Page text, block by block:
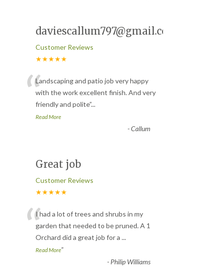
daviescallum797@gmail.com
Customer Reviews
★★★★★
“Landscaping and patio job very happy
with the work excellent finish. And very
friendly and polite”...
Read More
-Callum
Great job
Customer Reviews
★★★★★
“I had a lot of trees and shrubs in my
garden that needed to be pruned. A 1
Orchard did a great job for a ...
Read More”
- Philip Williams